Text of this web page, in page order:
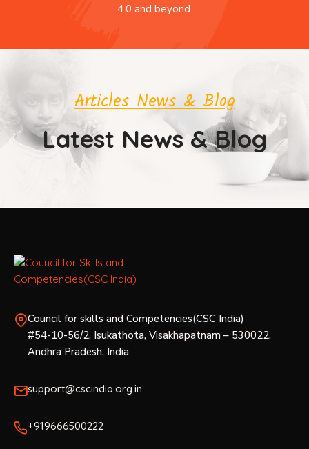
4.0 and beyond.
Articles News & Blog
Latest News & Blog
Council for skills and Competencies(CSC India)
#54-10-56/2, Isukathota, Visakhapatnam – 530022,
Andhra Pradesh, India
support@cscindia.org.in
+919666500222